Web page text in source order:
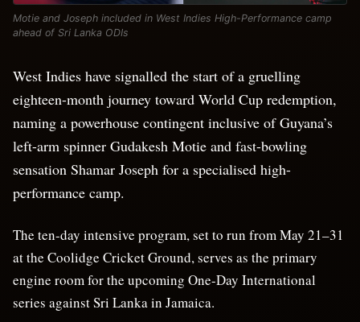
Motie and Joseph included in West Indies High-Performance camp
ahead of Sri Lanka ODIs
West Indies have signalled the start of a gruelling
eighteen-month journey toward World Cup redemption,
naming a powerhouse contingent inclusive of Guyana’s
left-arm spinner Gudakesh Motie and fast-bowling
sensation Shamar Joseph for a specialised high-
performance camp.
The ten-day intensive program, set to run from May 21–31
at the Coolidge Cricket Ground, serves as the primary
engine room for the upcoming One-Day International
series against Sri Lanka in Jamaica.